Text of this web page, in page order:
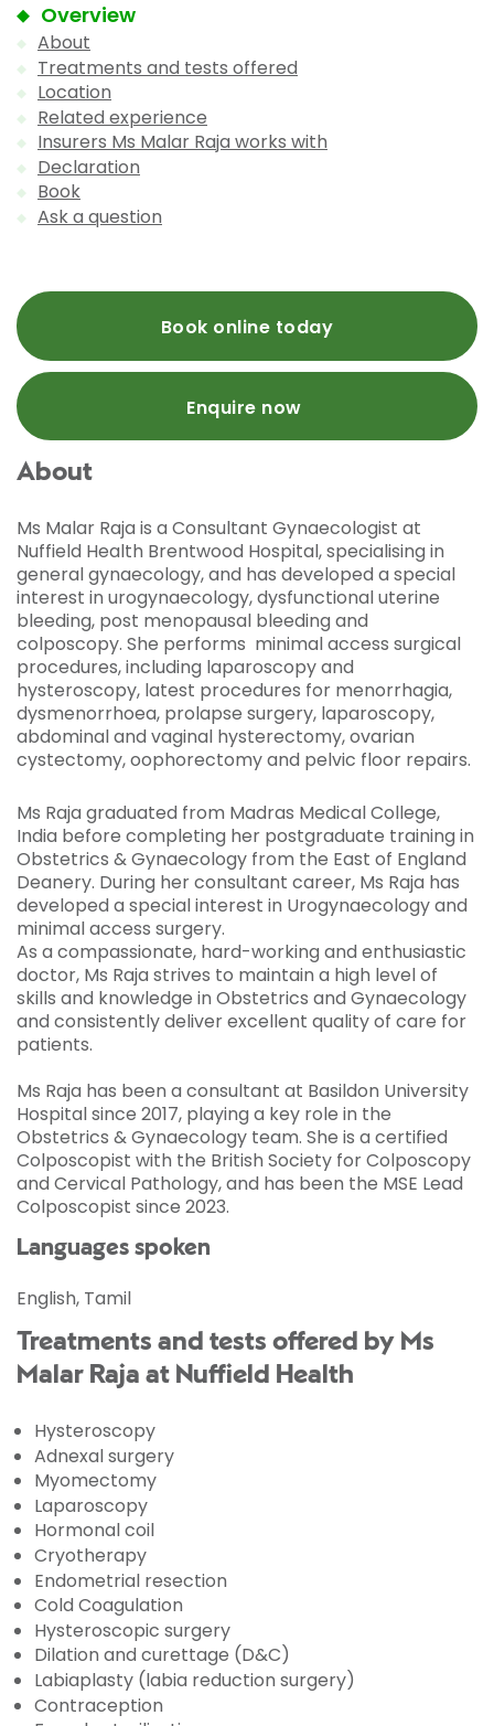
Overview
About
Treatments and tests offered
Location
Related experience
Insurers Ms Malar Raja works with
Declaration
Book
Ask a question
Book online today
Enquire now
About
Ms Malar Raja is a Consultant Gynaecologist at
Nuffield Health Brentwood Hospital, specialising in
general gynaecology, and has developed a special
interest in urogynaecology, dysfunctional uterine
bleeding, post menopausal bleeding and
colposcopy. She performs minimal access surgical
procedures, including laparoscopy and
hysteroscopy, latest procedures for menorrhagia,
dysmenorrhoea, prolapse surgery, laparoscopy,
abdominal and vaginal hysterectomy, ovarian
cystectomy, oophorectomy and pelvic floor repairs.
Ms Raja graduated from Madras Medical College,
India before completing her postgraduate training in
Obstetrics & Gynaecology from the East of England
Deanery. During her consultant career, Ms Raja has
developed a special interest in Urogynaecology and
minimal access surgery.
As a compassionate, hard-working and enthusiastic
doctor, Ms Raja strives to maintain a high level of
skills and knowledge in Obstetrics and Gynaecology
and consistently deliver excellent quality of care for
patients.
Ms Raja has been a consultant at Basildon University
Hospital since 2017, playing a key role in the
Obstetrics & Gynaecology team. She is a certified
Colposcopist with the British Society for Colposcopy
and Cervical Pathology, and has been the MSE Lead
Colposcopist since 2023.
Languages spoken
English, Tamil
Treatments and tests offered by Ms
Malar Raja at Nuffield Health
Hysteroscopy
Adnexal surgery
Myomectomy
Laparoscopy
Hormonal coil
Cryotherapy
Endometrial resection
Cold Coagulation
Hysteroscopic surgery
Dilation and curettage (D&C)
Labiaplasty (labia reduction surgery)
Contraception